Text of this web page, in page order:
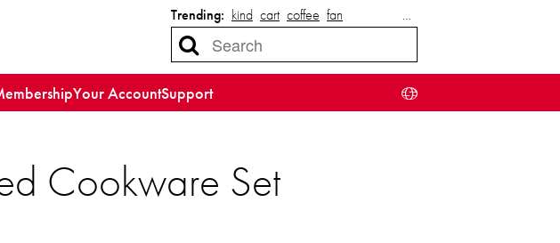
Trending: kind cart coffee fan …
Your AccountSupport
Cookware Set